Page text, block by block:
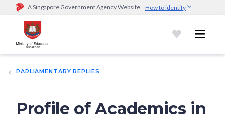
A Singapore Government Agency Website How to identify
Official website links end with .gov.sg
Government agencies communicate via
go.gov.sg/open).Trusted websites
sensitive information only on official, secure websites.
PARLIAMENTARY REPLIES
Profile of Academics in